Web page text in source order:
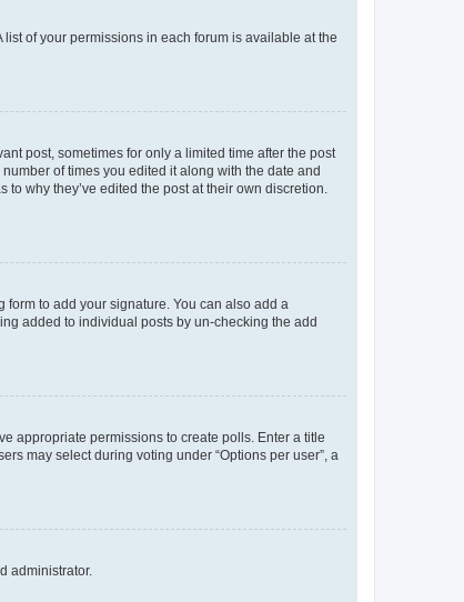
of your permissions in each forum is available at the
post, sometimes for only a limited time after the post
of times you edited it along with the date and
why they’ve edited the post at their own discretion.
form to add your signature. You can also add a
added to individual posts by un-checking the add
appropriate permissions to create polls. Enter a title
may select during voting under “Options per user”, a
administrator.